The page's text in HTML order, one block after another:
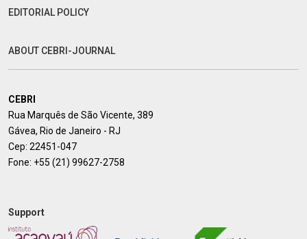
EDITORIAL POLICY
ABOUT CEBRI-JOURNAL
CEBRI
Rua Marquês de São Vicente, 389
Gávea, Rio de Janeiro - RJ
Cep: 22451-047
Fone: +55 (21) 99627-2758
Support